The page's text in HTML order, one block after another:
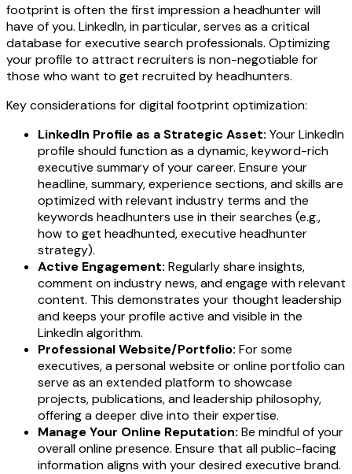
footprint is often the first impression a headhunter will
have of you. LinkedIn, in particular, serves as a critical
database for executive search professionals. Optimizing
your profile to attract recruiters is non-negotiable for
those who want to get recruited by headhunters.
Key considerations for digital footprint optimization:
LinkedIn Profile as a Strategic Asset: Your LinkedIn
profile should function as a dynamic, keyword-rich
executive summary of your career. Ensure your
headline, summary, experience sections, and skills are
optimized with relevant industry terms and the
keywords headhunters use in their searches (e.g.,
how to get headhunted, executive headhunter
strategy).
Active Engagement: Regularly share insights,
comment on industry news, and engage with relevant
content. This demonstrates your thought leadership
and keeps your profile active and visible in the
LinkedIn algorithm.
Professional Website/Portfolio: For some
executives, a personal website or online portfolio can
serve as an extended platform to showcase
projects, publications, and leadership philosophy,
offering a deeper dive into their expertise.
Manage Your Online Reputation: Be mindful of your
overall online presence. Ensure that all public-facing
information aligns with your desired executive brand.